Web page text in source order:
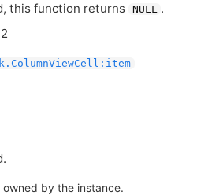
this function returns NULL .
by the instance.